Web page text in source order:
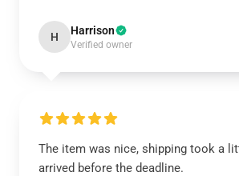
H Harrison
Verified owner
The item was nice, shipping took a
arrived before the deadline.